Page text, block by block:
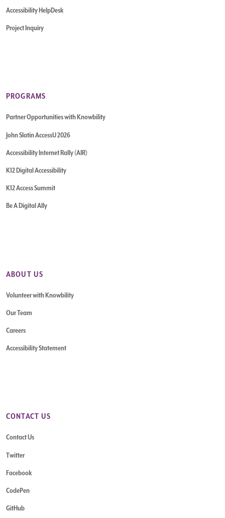
Accessibility HelpDesk
Project Inquiry
PROGRAMS
Partner Opportunities with Knowbility
John Slatin AccessU 2026
Accessibility Internet Rally (AIR)
K12 Digital Accessibility
K12 Access Summit
Be A Digital Ally
ABOUT US
Volunteer with Knowbility
Our Team
Careers
Accessibility Statement
CONTACT US
Contact Us
Twitter
Facebook
CodePen
GitHub